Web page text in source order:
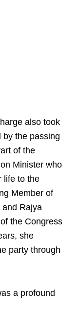
also took
by the passing
of the
Minister who
life to the
Member of
and Rajya
the Congress
she
party through
a profound